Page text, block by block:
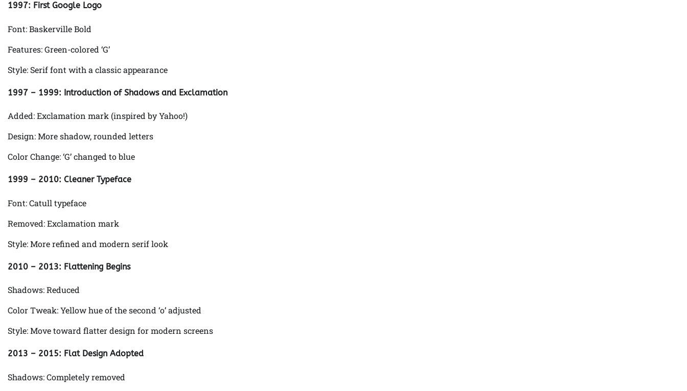
1997: First Google Logo
Font: Baskerville Bold
Features: Green-colored ‘G’
Style: Serif font with a classic appearance
1997 – 1999: Introduction of Shadows and Exclamation
Added: Exclamation mark (inspired by Yahoo!)
Design: More shadow, rounded letters
Color Change: ‘G’ changed to blue
1999 – 2010: Cleaner Typeface
Font: Catull typeface
Removed: Exclamation mark
Style: More refined and modern serif look
2010 – 2013: Flattening Begins
Shadows: Reduced
Color Tweak: Yellow hue of the second ‘o’ adjusted
Style: Move toward flatter design for modern screens
2013 – 2015: Flat Design Adopted
Shadows: Completely removed